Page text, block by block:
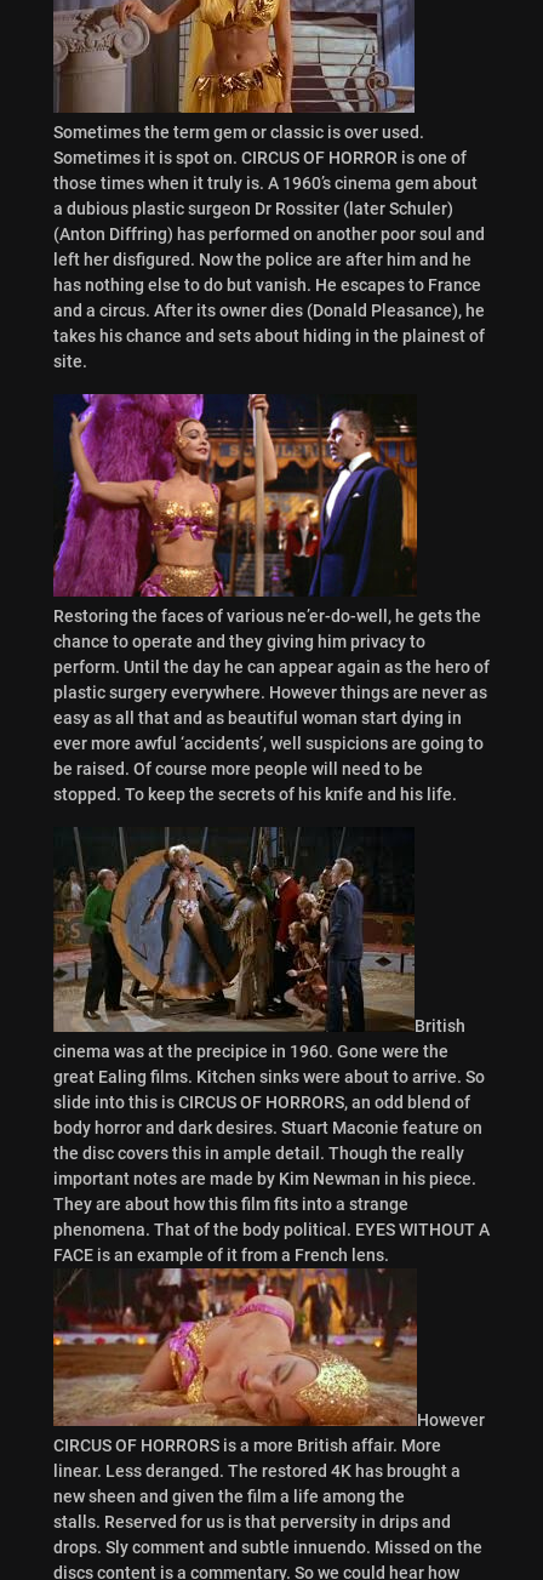
Sometimes the term gem or classic is over used.
Sometimes it is spot on. CIRCUS OF HORROR is one of
those times when it truly is. A 1960’s cinema gem about
a dubious plastic surgeon Dr Rossiter (later Schuler)
(Anton Diffring) has performed on another poor soul and
left her disfigured. Now the police are after him and he
has nothing else to do but vanish. He escapes to France
and a circus. After its owner dies (Donald Pleasance), he
takes his chance and sets about hiding in the plainest of
site.
Restoring the faces of various ne’er-do-well, he gets the
chance to operate and they giving him privacy to
perform. Until the day he can appear again as the hero of
plastic surgery everywhere. However things are never as
easy as all that and as beautiful woman start dying in
ever more awful ‘accidents’, well suspicions are going to
be raised. Of course more people will need to be
stopped. To keep the secrets of his knife and his life.
British
cinema was at the precipice in 1960. Gone were the
great Ealing films. Kitchen sinks were about to arrive. So
slide into this is CIRCUS OF HORRORS, an odd blend of
body horror and dark desires. Stuart Maconie feature on
the disc covers this in ample detail. Though the really
important notes are made by Kim Newman in his piece.
They are about how this film fits into a strange
phenomena. That of the body political. EYES WITHOUT A
FACE is an example of it from a French lens.
However
CIRCUS OF HORRORS is a more British affair. More
linear. Less deranged. The restored 4K has brought a
new sheen and given the film a life among the
stalls. Reserved for us is that perversity in drips and
drops. Sly comment and subtle innuendo. Missed on the
discs content is a commentary. So we could hear how